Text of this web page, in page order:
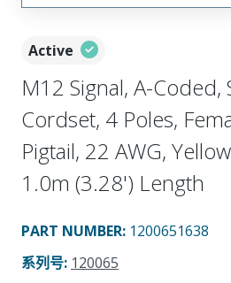
Active
M12 Signal, A-Coded,
Cordset, 4 Poles,
Pigtail, 22 AWG,
1.0m (3.28') Length
PART NUMBER: 1200651638
系列号: 120065